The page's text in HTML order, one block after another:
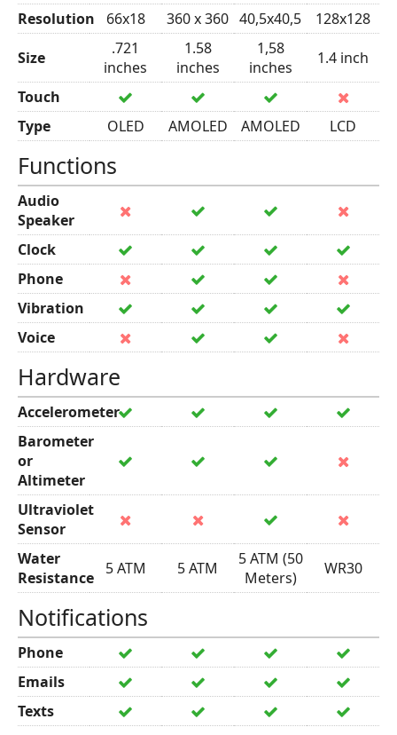
Resolution
66x18 360 x 360 40,5x40,5
128x128
Size
.721
inches
1.58
inches
1,58
inches
1.4 inch
Touch
Type
OLED AMOLED AMOLED LCD
Functions
Audio
Speaker
Clock
Phone
Vibration
Voice
Hardware
Accelerometer
Barometer
or
Altimeter
Ultraviolet
Sensor
Water
Resistance
5 ATM 5 ATM
5 ATM (50
Meters)
WR30
Notifications
Phone
Emails
Texts